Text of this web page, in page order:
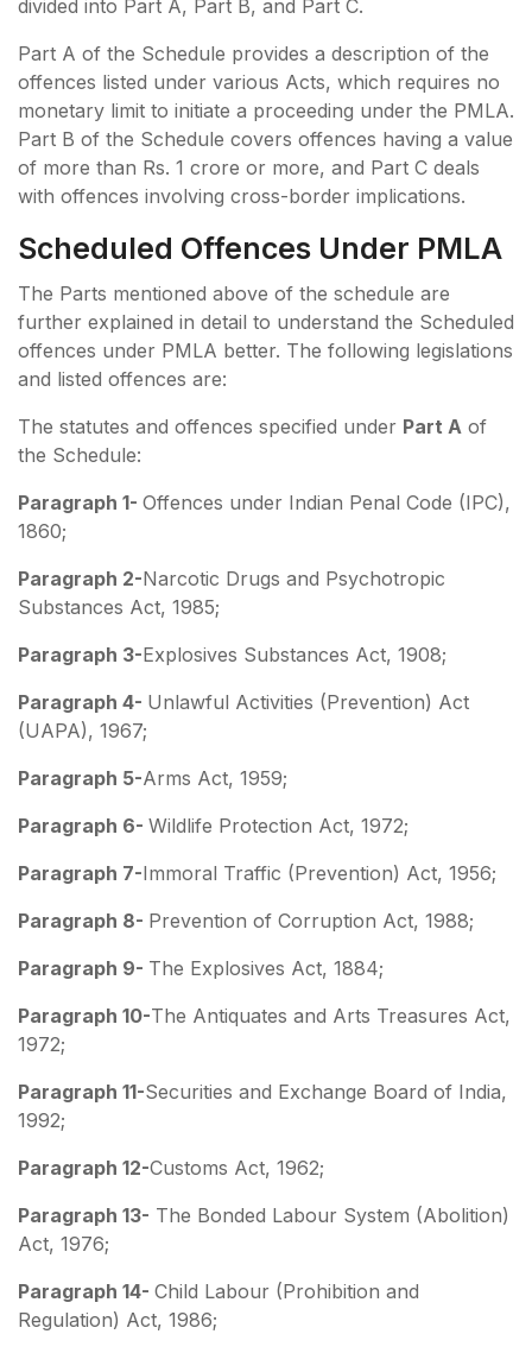
divided into Part A, Part B, and Part C.
Part A of the Schedule provides a description of the
offences listed under various Acts, which requires no
monetary limit to initiate a proceeding under the PMLA.
Part B of the Schedule covers offences having a value
of more than Rs. 1 crore or more, and Part C deals
with offences involving cross-border implications.
Scheduled Offences Under PMLA
The Parts mentioned above of the schedule are
further explained in detail to understand the Scheduled
offences under PMLA better. The following legislations
and listed offences are:
The statutes and offences specified under Part A of
the Schedule:
Paragraph 1- Offences under Indian Penal Code (IPC),
1860;
Paragraph 2-Narcotic Drugs and Psychotropic
Substances Act, 1985;
Paragraph 3-Explosives Substances Act, 1908;
Paragraph 4- Unlawful Activities (Prevention) Act
(UAPA), 1967;
Paragraph 5-Arms Act, 1959;
Paragraph 6- Wildlife Protection Act, 1972;
Paragraph 7-Immoral Traffic (Prevention) Act, 1956;
Paragraph 8- Prevention of Corruption Act, 1988;
Paragraph 9- The Explosives Act, 1884;
Paragraph 10-The Antiquates and Arts Treasures Act,
1972;
Paragraph 11-Securities and Exchange Board of India,
1992;
Paragraph 12-Customs Act, 1962;
Paragraph 13- The Bonded Labour System (Abolition)
Act, 1976;
Paragraph 14- Child Labour (Prohibition and
Regulation) Act, 1986;